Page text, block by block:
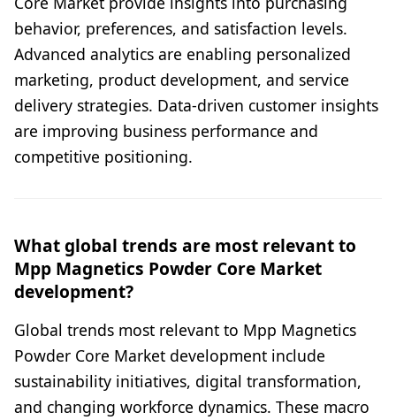
behavior, preferences, and satisfaction levels.
Advanced analytics are enabling personalized
marketing, product development, and service
delivery strategies. Data-driven customer insights
are improving business performance and
competitive positioning.
What global trends are most relevant to
Mpp Magnetics Powder Core Market
development?
Global trends most relevant to Mpp Magnetics
Powder Core Market development include
sustainability initiatives, digital transformation,
and changing workforce dynamics. These macro